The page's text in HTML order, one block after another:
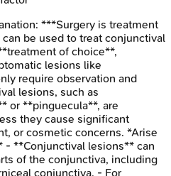
***Surgery is treatment
be used to treat conjunctival
of choice**,
lesions like
require observation and
lesions, such as
or **pinguecula**, are
they cause significant
or cosmetic concerns. *Arise
- **Conjunctival lesions** can
of the conjunctiva, including
conjunctiva. - For